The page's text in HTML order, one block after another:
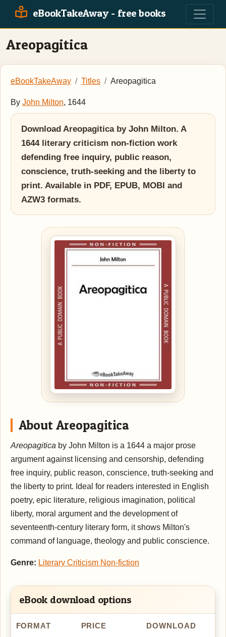
eBookTakeAway - free books
Areopagitica
eBookTakeAway Titles Areopagitica
By John Milton, 1644
Download Areopagitica by John Milton. A
1644 literary criticism non-fiction work
defending free inquiry, public reason,
conscience, truth-seeking and the liberty to
print. Available in PDF, EPUB, MOBI and
AZW3 formats.
About Areopagitica
Areopagitica by John Milton is a 1644 a major prose
argument against licensing and censorship, defending
free inquiry, public reason, conscience, truth-seeking and
the liberty to print. Ideal for readers interested in English
poetry, epic literature, religious imagination, political
liberty, moral argument and the development of
seventeenth-century literary form, it shows Milton's
command of language, theology and public conscience.
Genre: Literary Criticism Non-fiction
eBook download options
FORMAT PRICE DOWNLOAD